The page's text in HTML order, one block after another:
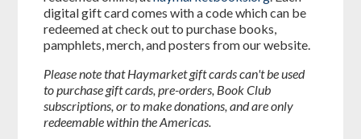
digital gift card comes with a code which can be
redeemed at check out to purchase books,
pamphlets, merch, and posters from our website.
Please note that Haymarket gift cards can't be used
to purchase gift cards, pre-orders, Book Club
subscriptions, or to make donations, and are only
redeemable within the Americas.